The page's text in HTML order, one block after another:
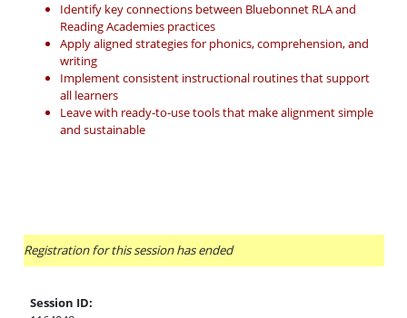
Identify key connections between Bluebonnet RLA and
Reading Academies practices
Apply aligned strategies for phonics, comprehension, and
writing
Implement consistent instructional routines that support
all learners
Leave with ready-to-use tools that make alignment simple
and sustainable
Registration for this session has ended
Session ID: